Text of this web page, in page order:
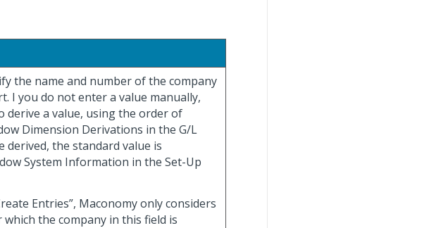
the name and number of the company
I you do not enter a value manually,
derive a value, using the order of
Dimension Derivations in the G/L
derived, the standard value is
System Information in the Set-Up
Entries”, Maconomy only considers
the company in this field is